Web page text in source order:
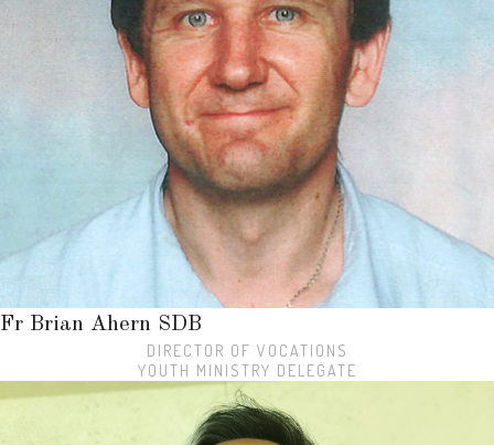
Fr Brian Ahern SDB
DIRECTOR OF VOCATIONS
YOUTH MINISTRY DELEGATE